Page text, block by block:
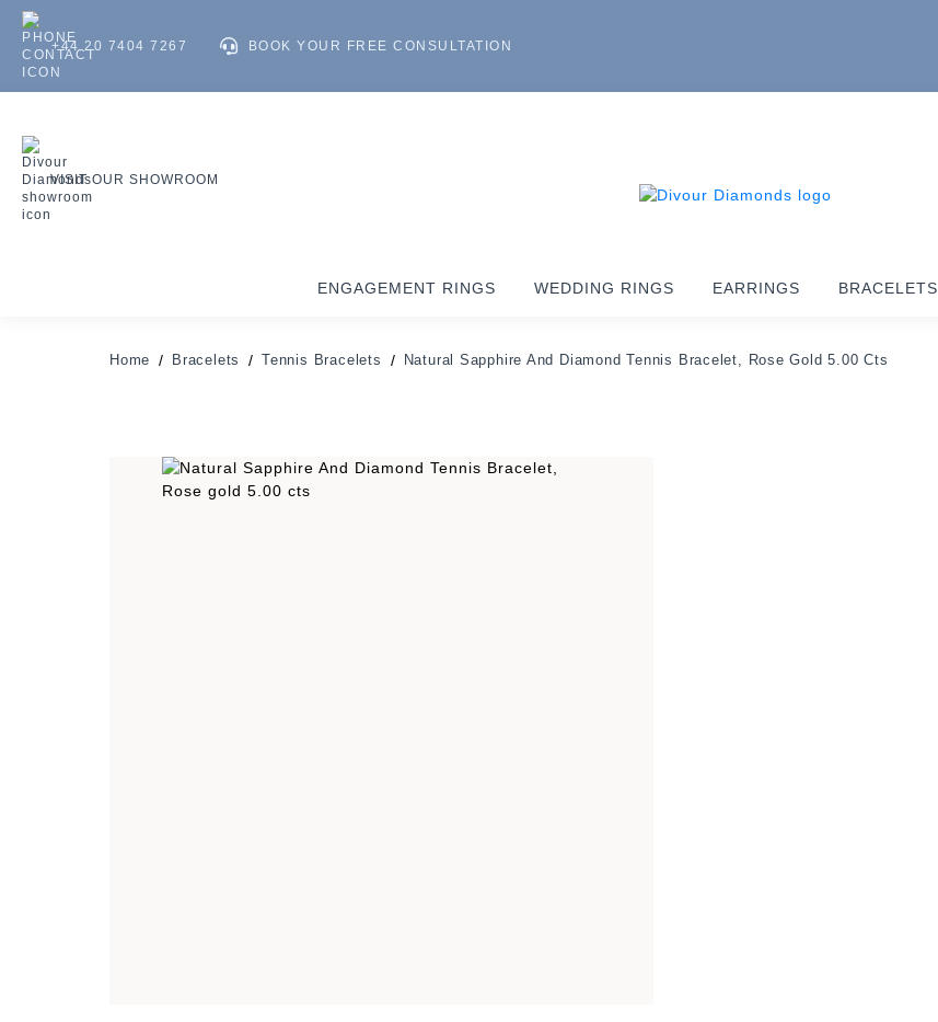
+44 20 7404 7267 BOOK YOUR FREE CONSULTATION
VISIT OUR SHOWROOM
ENGAGEMENT RINGS WEDDING RINGS EARRINGS BRACELETS
Home Bracelets Tennis Bracelets Natural Sapphire And Diamond Tennis Bracelet, Rose Gold 5.00 Cts